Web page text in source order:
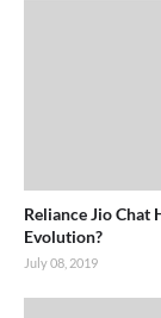
Reliance Jio Chat
Evolution?
July 08, 2019